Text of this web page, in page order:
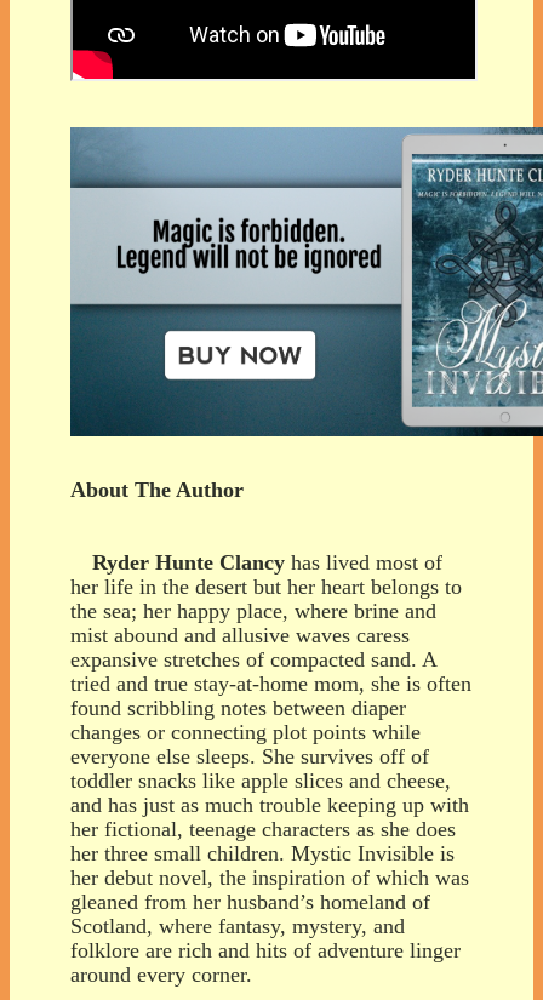
About The Author
Ryder Hunte Clancy has lived most of
her life in the desert but her heart belongs to
the sea; her happy place, where brine and
mist abound and allusive waves caress
expansive stretches of compacted sand. A
tried and true stay-at-home mom, she is often
found scribbling notes between diaper
changes or connecting plot points while
everyone else sleeps. She survives off of
toddler snacks like apple slices and cheese,
and has just as much trouble keeping up with
her fictional, teenage characters as she does
her three small children. Mystic Invisible is
her debut novel, the inspiration of which was
gleaned from her husband’s homeland of
Scotland, where fantasy, mystery, and
folklore are rich and hits of adventure linger
around every corner.